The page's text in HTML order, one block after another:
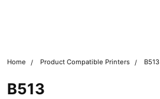
Home Product Compatible Printers B513
B513